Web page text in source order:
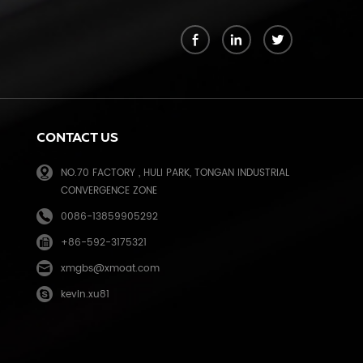
CONTACT US
NO.70 FACTORY , HULI PARK, TONGAN INDUSTRIAL
CONVERGENCE ZONE
0086-13859905292
+86-592-3175321
xmgbs@xmoat.com
kevin.xu81